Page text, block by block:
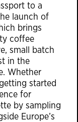
to a
launch of
brings
coffee
small batch
in the
Whether
started
for
by sampling
Europe’s